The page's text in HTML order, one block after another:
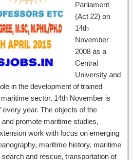
Parliament
(Act 22) on
14th
November
2008 as a
Central
University and
in the development of trained
sector. 14th November is
every year. The objects of the
promote maritime studies,
work with focus on emerging
maritime history, maritime
and rescue, transportation of